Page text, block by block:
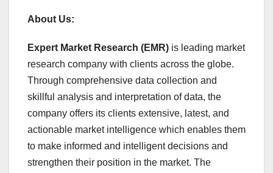
About Us:
Expert Market Research (EMR) is leading market
research company with clients across the globe.
Through comprehensive data collection and
skillful analysis and interpretation of data, the
company offers its clients extensive, latest, and
actionable market intelligence which enables them
to make informed and intelligent decisions and
strengthen their position in the market. The